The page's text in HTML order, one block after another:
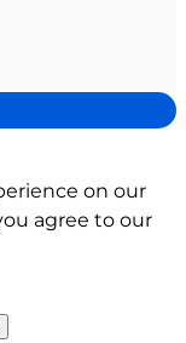
on our
agree to our